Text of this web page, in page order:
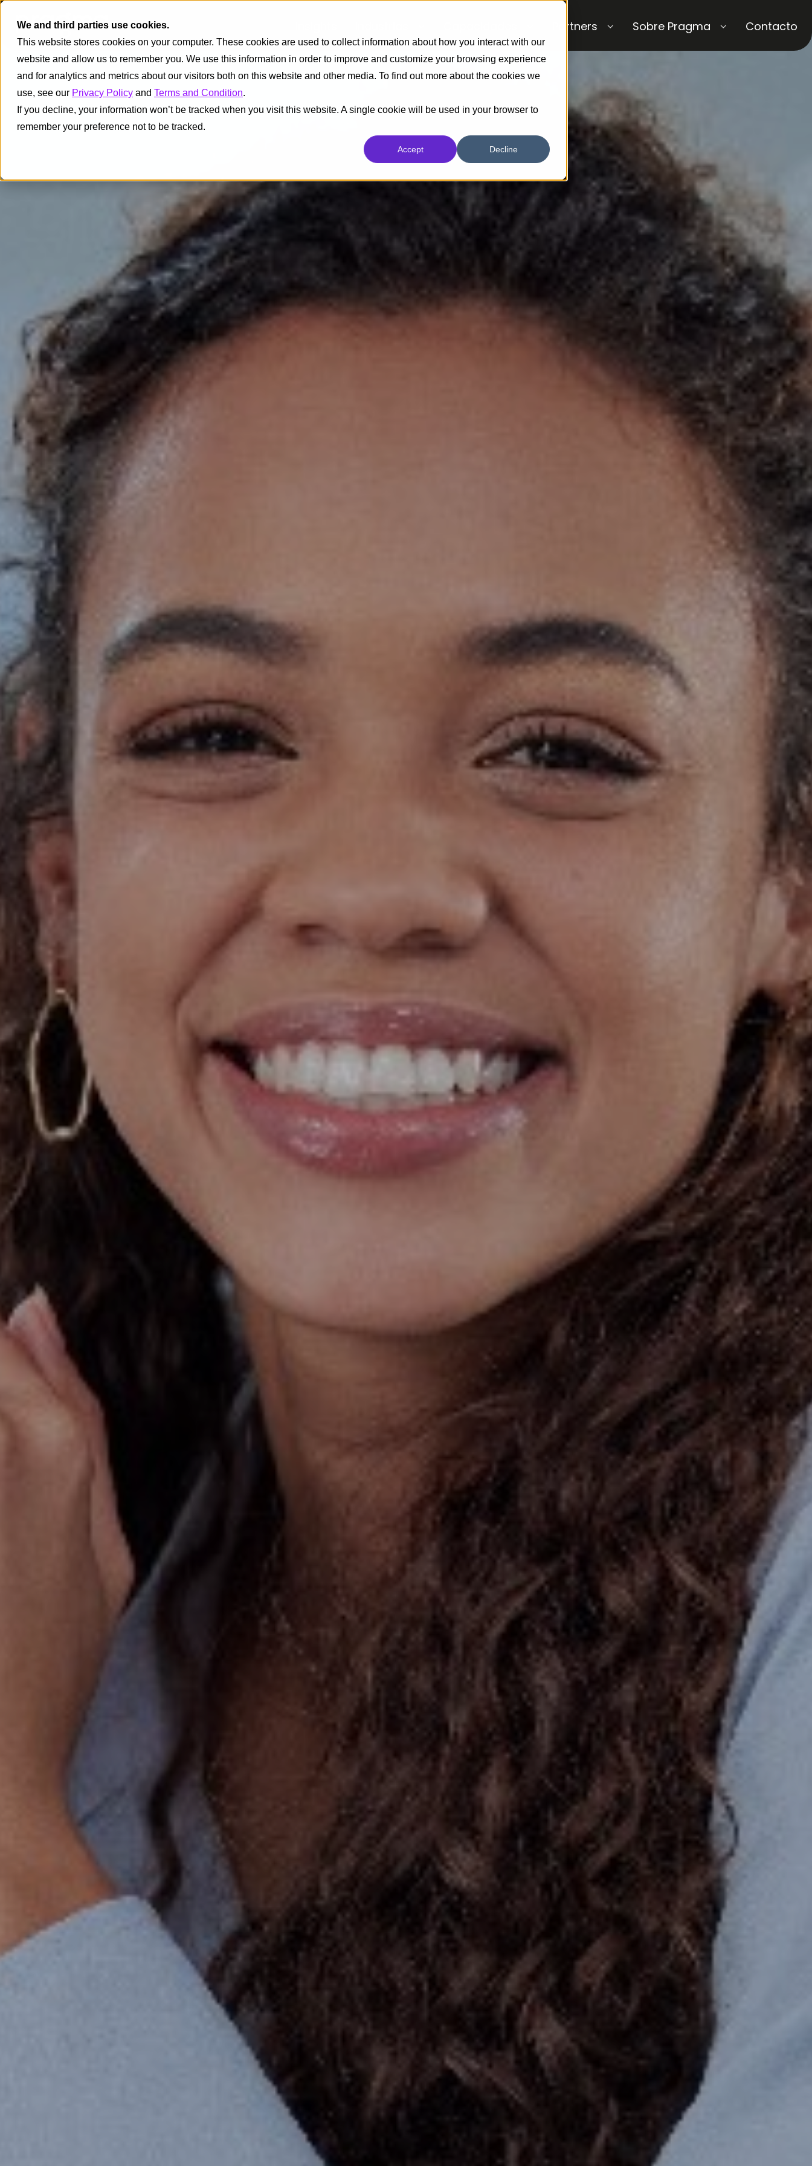
We and third parties use cookies.
This website stores cookies on your computer. These cookies are used to collect information about how you interact with our
website and allow us to remember you. We use this information in order to improve and customize your browsing experience
and for analytics and metrics about our visitors both on this website and other media. To find out more about the cookies we
use, see our Privacy Policy and Terms and Condition.
If you decline, your information won’t be tracked when you visit this website. A single cookie will be used in your browser to
remember your preference not to be tracked.
Accept Decline
Partners Sobre Pragma Contacto